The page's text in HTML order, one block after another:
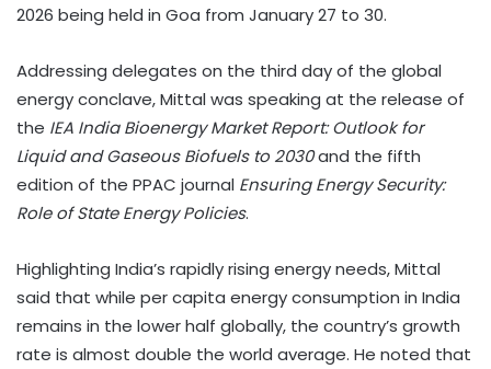
2026 being held in Goa from January 27 to 30.
Addressing delegates on the third day of the global
energy conclave, Mittal was speaking at the release of
the IEA India Bioenergy Market Report: Outlook for
Liquid and Gaseous Biofuels to 2030and the fifth
edition of the PPAC journal Ensuring Energy Security:
Role of State Energy Policies.
Highlighting India’s rapidly rising energy needs, Mittal
said that while per capita energy consumption in India
remains in the lower half globally, the country’s growth
rate is almost double the world average. He noted that